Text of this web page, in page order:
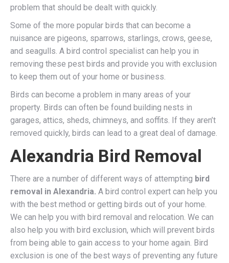
problem that should be dealt with quickly.
Some of the more popular birds that can become a
nuisance are pigeons, sparrows, starlings, crows, geese,
and seagulls. A bird control specialist can help you in
removing these pest birds and provide you with exclusion
to keep them out of your home or business.
Birds can become a problem in many areas of your
property. Birds can often be found building nests in
garages, attics, sheds, chimneys, and soffits. If they aren’t
removed quickly, birds can lead to a great deal of damage.
Alexandria Bird Removal
There are a number of different ways of attempting bird
removal in Alexandria. A bird control expert can help you
with the best method or getting birds out of your home.
We can help you with bird removal and relocation. We can
also help you with bird exclusion, which will prevent birds
from being able to gain access to your home again. Bird
exclusion is one of the best ways of preventing any future